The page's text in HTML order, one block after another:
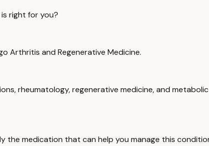
right for you?
Arthritis and Regenerative Medicine.
rheumatology, regenerative medicine, and
the medication that can help you manage this